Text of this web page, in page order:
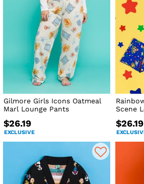
Gilmore Girls Icons Oatmeal
Marl Lounge Pants
$26.19
EXCLUSIVE
Scene
$26.19